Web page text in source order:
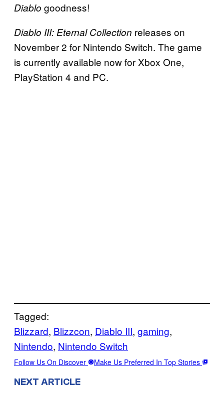
Diablo goodness!
Diablo III: Eternal Collection releases on
November 2 for Nintendo Switch. The game
is currently available now for Xbox One,
PlayStation 4 and PC.
Tagged:
Blizzard, Blizzcon, Diablo III, gaming
Nintendo, Nintendo Switch
Follow Us On Discover Make Us Preferred In Top Stories
NEXT ARTICLE